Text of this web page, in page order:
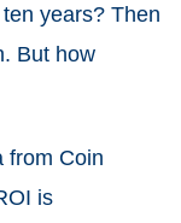
years? Then
But how
from Coin
is